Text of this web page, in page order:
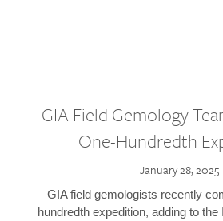
GIA Field Gemology
One-Hundredth
January 28, 2025
GIA field gemologists recently
hundredth expedition, adding to the